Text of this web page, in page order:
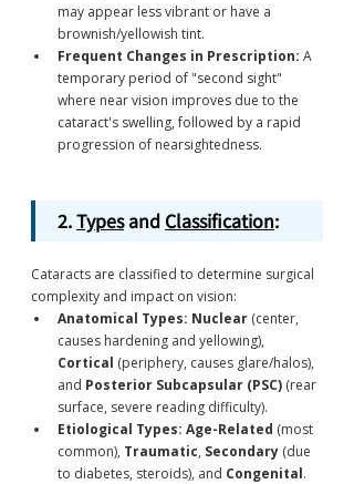
may appear less vibrant or have a
brownish/yellowish tint.
Frequent Changes in Prescription: A
temporary period of "second sight"
where near vision improves due to the
cataract's swelling, followed by a rapid
progression of nearsightedness.
2. Types and Classification:
Cataracts are classified to determine surgical
complexity and impact on vision:
Anatomical Types: Nuclear (center,
causes hardening and yellowing),
Cortical (periphery, causes glare/halos),
and Posterior Subcapsular (PSC) (rear
surface, severe reading difficulty).
Etiological Types: Age-Related (most
common), Traumatic, Secondary (due
to diabetes, steroids), and Congenital.